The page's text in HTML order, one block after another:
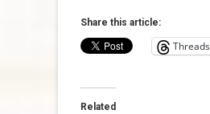
Share this article:
Threads
Related